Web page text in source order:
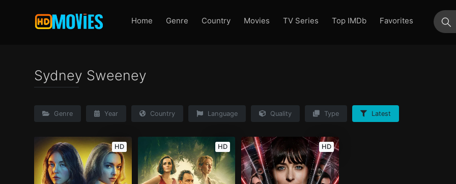
Home Genre Country Movies TV Series Top IMDb
Favorites
Sydney Sweeney
Genre Year Country Language Quality Type Latest
HD HD HD